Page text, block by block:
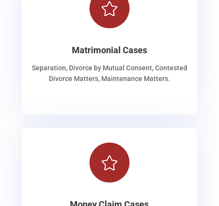

Matrimonial Cases
Separation, Divorce by Mutual Consent, Contested
Divorce Matters, Maintenance Matters.
